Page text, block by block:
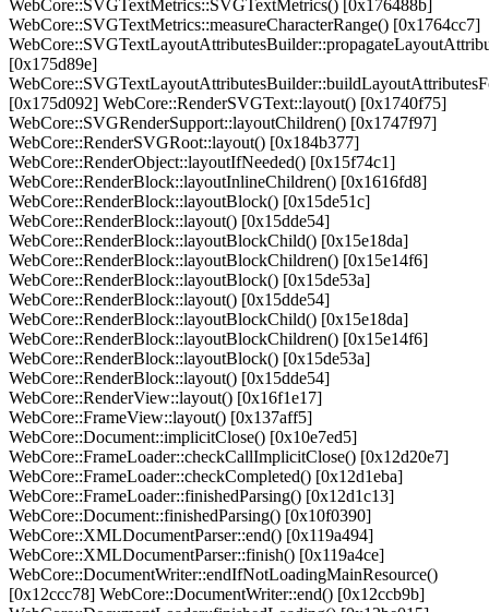
WebCore::SVGTextMetrics::SVGTextMetrics() [0x176488b]
WebCore::SVGTextMetrics::measureCharacterRange() [0x1764cc7]
[0x175d89e]
[0x175d092] WebCore::RenderSVGText::layout() [0x1740f75]
WebCore::SVGRenderSupport::layoutChildren() [0x1747f97]
WebCore::RenderSVGRoot::layout() [0x184b377]
WebCore::RenderObject::layoutIfNeeded() [0x15f74c1]
WebCore::RenderBlock::layoutInlineChildren() [0x1616fd8]
WebCore::RenderBlock::layoutBlock() [0x15de51c]
WebCore::RenderBlock::layout() [0x15dde54]
WebCore::RenderBlock::layoutBlockChild() [0x15e18da]
WebCore::RenderBlock::layoutBlockChildren() [0x15e14f6]
WebCore::RenderBlock::layoutBlock() [0x15de53a]
WebCore::RenderBlock::layout() [0x15dde54]
WebCore::RenderBlock::layoutBlockChild() [0x15e18da]
WebCore::RenderBlock::layoutBlockChildren() [0x15e14f6]
WebCore::RenderBlock::layoutBlock() [0x15de53a]
WebCore::RenderBlock::layout() [0x15dde54]
WebCore::RenderView::layout() [0x16f1e17]
WebCore::FrameView::layout() [0x137aff5]
WebCore::Document::implicitClose() [0x10e7ed5]
WebCore::FrameLoader::checkCallImplicitClose() [0x12d20e7]
WebCore::FrameLoader::checkCompleted() [0x12d1eba]
WebCore::FrameLoader::finishedParsing() [0x12d1c13]
WebCore::Document::finishedParsing() [0x10f0390]
WebCore::XMLDocumentParser::end() [0x119a494]
WebCore::XMLDocumentParser::finish() [0x119a4ce]
WebCore::DocumentWriter::endIfNotLoadingMainResource()
[0x12ccc78] WebCore::DocumentWriter::end() [0x12ccb9b]